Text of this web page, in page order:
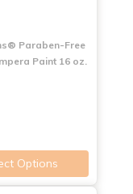
Paraben-Free
Paint 16 oz.
Options